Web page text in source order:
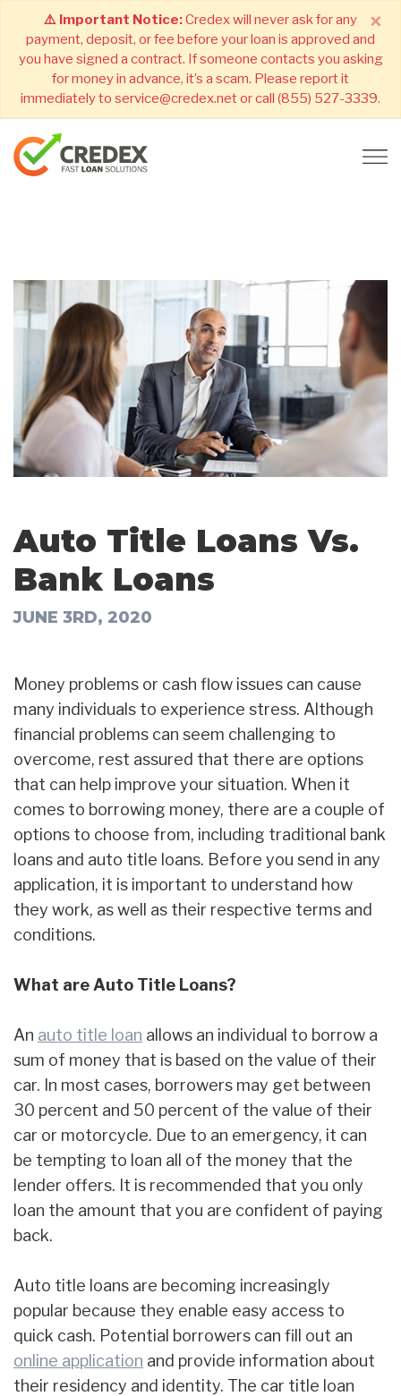
×
⚠️ Important Notice:Credex will never ask for any
payment, deposit, or fee before your loan is approved and
you have signed a contract. If someone contacts you asking
for money in advance, it’s a scam. Please report it
immediately to service@credex.net or call (855) 527-3339.
Auto Title Loans Vs.
Bank Loans
JUNE 3RD, 2020
Money problems or cash flow issues can cause
many individuals to experience stress. Although
financial problems can seem challenging to
overcome, rest assured that there are options
that can help improve your situation. When it
comes to borrowing money, there are a couple of
options to choose from, including traditional bank
loans and auto title loans. Before you send in any
application, it is important to understand how
they work, as well as their respective terms and
conditions.
What are Auto Title Loans?
An auto title loan allows an individual to borrow a
sum of money that is based on the value of their
car. In most cases, borrowers may get between
30 percent and 50 percent of the value of their
car or motorcycle. Due to an emergency, it can
be tempting to loan all of the money that the
lender offers. It is recommended that you only
loan the amount that you are confident of paying
back.
Auto title loans are becoming increasingly
popular because they enable easy access to
quick cash. Potential borrowers can fill out an
online application and provide information about
their residency and identity. The car title loan